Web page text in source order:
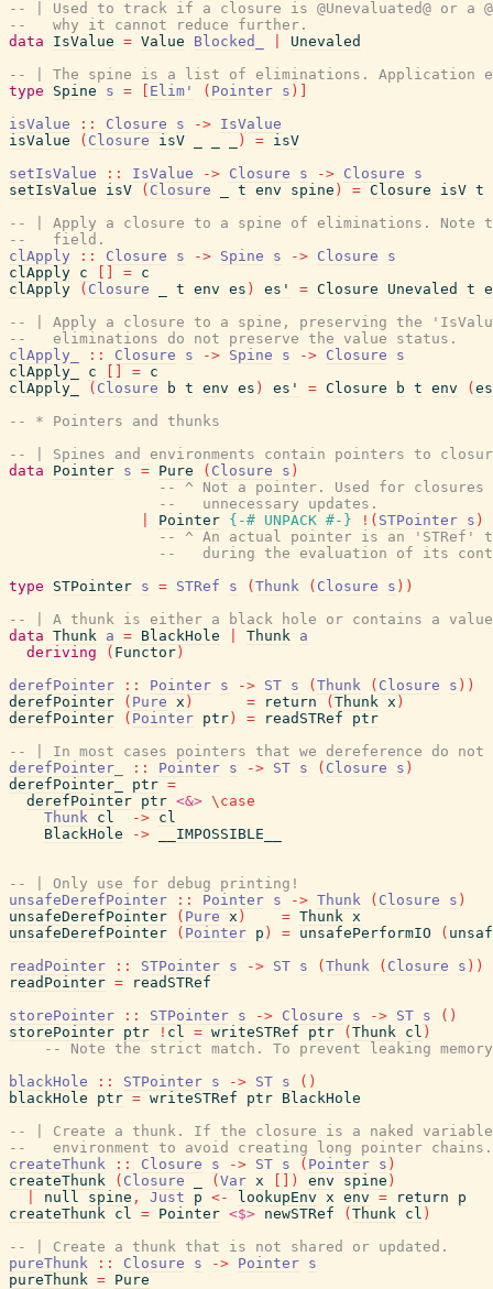
-- | Used to track if a closure is @Unevaluated@ or a
--   why it cannot reduce further.
data
IsValue = Value Blocked_
Unevaled
-- | The spine is a list of eliminations. Application
type
Spine s = Elim' ( Pointer s )
isValue
:: Closure s -> IsValue
isValue
( Closure isV ) = isV
setIsValue
:: IsValue -> Closure s -> Closure
s
setIsValue
isV ( Closure t env spine ) = Closure isV t
-- | Apply a closure to a spine of eliminations. Note
--   field.
clApply
:: Closure s -> Spine s -> Closure
s
clApply c = c
clApply
( Closure t env es ) es' = Closure Unevaled t
-- | Apply a closure to a spine, preserving the
--   eliminations do not preserve the value status.
clApply_
:: Closure s -> Spine s -> Closure
s
clApply_
c = c
clApply_
( Closure b t env es ) es' = Closure b t env ( es
-- * Pointers and thunks
-- | Spines and environments contain pointers to
data
Pointer s = Pure ( Closure s )
-- ^ Not a pointer. Used for closures
--   unnecessary updates.
Pointer {-# UNPACK #-} ! ( STPointer s )
-- ^ An actual pointer is an 'STRef'
--   during the evaluation of its
type
STPointer s = STRef s ( Thunk ( Closure s ) )
-- | A thunk is either a black hole or contains a
data Thunk a = BlackHole Thunk a
deriving
( Functor )
derefPointer
:: Pointer s -> ST s ( Thunk ( Closure s ) )
derefPointer
( Pure x ) = return ( Thunk x )
derefPointer
( Pointer ptr ) = readSTRef
ptr
-- | In most cases pointers that we dereference do
derefPointer_
:: Pointer s -> ST s ( Closure s )
derefPointer_
ptr =
derefPointer ptr <&> \ case
Thunk cl -> cl
BlackHole
-> __IMPOSSIBLE__
-- | Only use for debug printing!
unsafeDerefPointer
:: Pointer s -> Thunk ( Closure s )
unsafeDerefPointer
( Pure x ) = Thunk x
unsafeDerefPointer
( Pointer p ) = unsafePerformIO (
readPointer
:: STPointer s -> ST s ( Thunk ( Closure s ) )
readPointer =
readSTRef
storePointer
:: STPointer s -> Closure s -> ST s ( )
storePointer ptr ! cl = writeSTRef ptr ( Thunk cl )
-- Note the strict match. To prevent leaking
blackHole
:: STPointer s -> ST s ( )
blackHole
ptr = writeSTRef ptr BlackHole
-- | Create a thunk. If the closure is a naked variable
--   environment to avoid creating long pointer chains.
createThunk
:: Closure s -> ST s ( Pointer s )
createThunk
( Closure ( Var x ) env spine )
null spine , Just p <- lookupEnv x env = return
p
createThunk cl = Pointer <$> newSTRef ( Thunk cl )
-- | Create a thunk that is not shared or updated.
pureThunk
:: Closure s -> Pointer s
pureThunk = Pure